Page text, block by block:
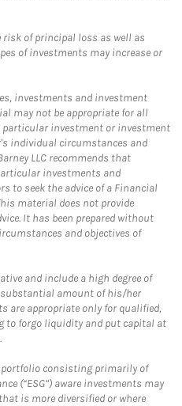
of principal loss as well as
of investments may increase or
investments and investment
may not be appropriate for all
particular investment or investment
individual circumstances and
LLC recommends that
investments and
to seek the advice of a Financial
material does not provide
It has been prepared without
and objectives of
and include a high degree of
substantial amount of his/her
are appropriate only for qualified,
to forgo liquidity and put capital at
portfolio consisting primarily of
(“ESG”) aware investments may
is more diversified or where